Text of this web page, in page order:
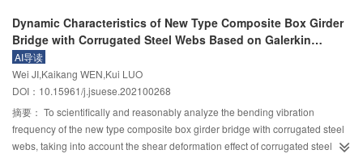
and the fractures are mostly concentrated in the direction of 90° and 270°,
indicating that the micro capillary pores and excessive internal shrinkage of
the soil sample are the reasons for the cracks. The normalization results
show that the model can better reflect the generation, evolution and
development of soil micro damage in Zhouqiao site. The research results
have reference value for the repair and protection of soil fissures in Zhouqiao
site.
index to represent damage variables, and the evolution of freeze-thaw
damage of modified porous asphalt mixtures is also studied. Based on the
CT non-destructive testing and digital image processing technology, the
changes in the number of air voids and air void area of the glass fiber porous
asphalt mixture before and after freezing-thawing are analyzed. The test
results show that the compressive strength of the mixture decreases with the
increase of the number of freeze-thaw cycles, and the void ratio and strain
show an increasing trend. Four porous asphalt mixtures with 0.7% glass fiber
Dynamic Characteristics of New Type Composite Box Girder
Bridge with Corrugated Steel Webs Based on Galerkin
Method
AI导读
Wei JI,Kaikang WEN,Kui LUO
DOI：10.15961/j.jsuese.202100268
摘要： To scientifically and reasonably analyze the bending vibration
frequency of the new type composite box girder bridge with corrugated steel
webs, taking into account the shear deformation effect of corrugated steel